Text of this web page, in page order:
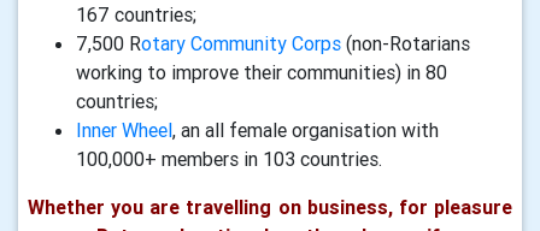
167 countries;
7,500 Rotary Community Corps (non-Rotarians
working to improve their communities) in 80
countries;
Inner Wheel, an all female organisation with
100,000+ members in 103 countries.
Whether you are travelling on business, for pleasure